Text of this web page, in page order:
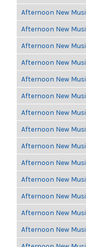
Afternoon New
Afternoon New
Afternoon New
Afternoon New
Afternoon New
Afternoon New
Afternoon New
Afternoon New
Afternoon New
Afternoon New
Afternoon New
Afternoon New
Afternoon New
Afternoon New